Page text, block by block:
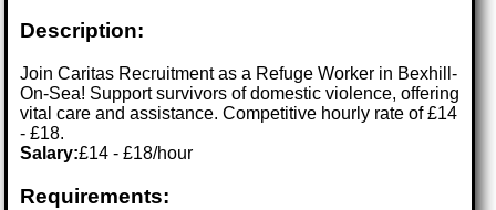
Description:
Join Caritas Recruitment as a Refuge Worker in Bexhill-
On-Sea! Support survivors of domestic violence, offering
vital care and assistance. Competitive hourly rate of £14
- £18.
Salary:£14 - £18/hour
Requirements: